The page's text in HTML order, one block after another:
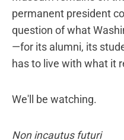
permanent president
question of what
—for its alumni, its
has to live with what it
We'll be watching.
Non incautus futuri